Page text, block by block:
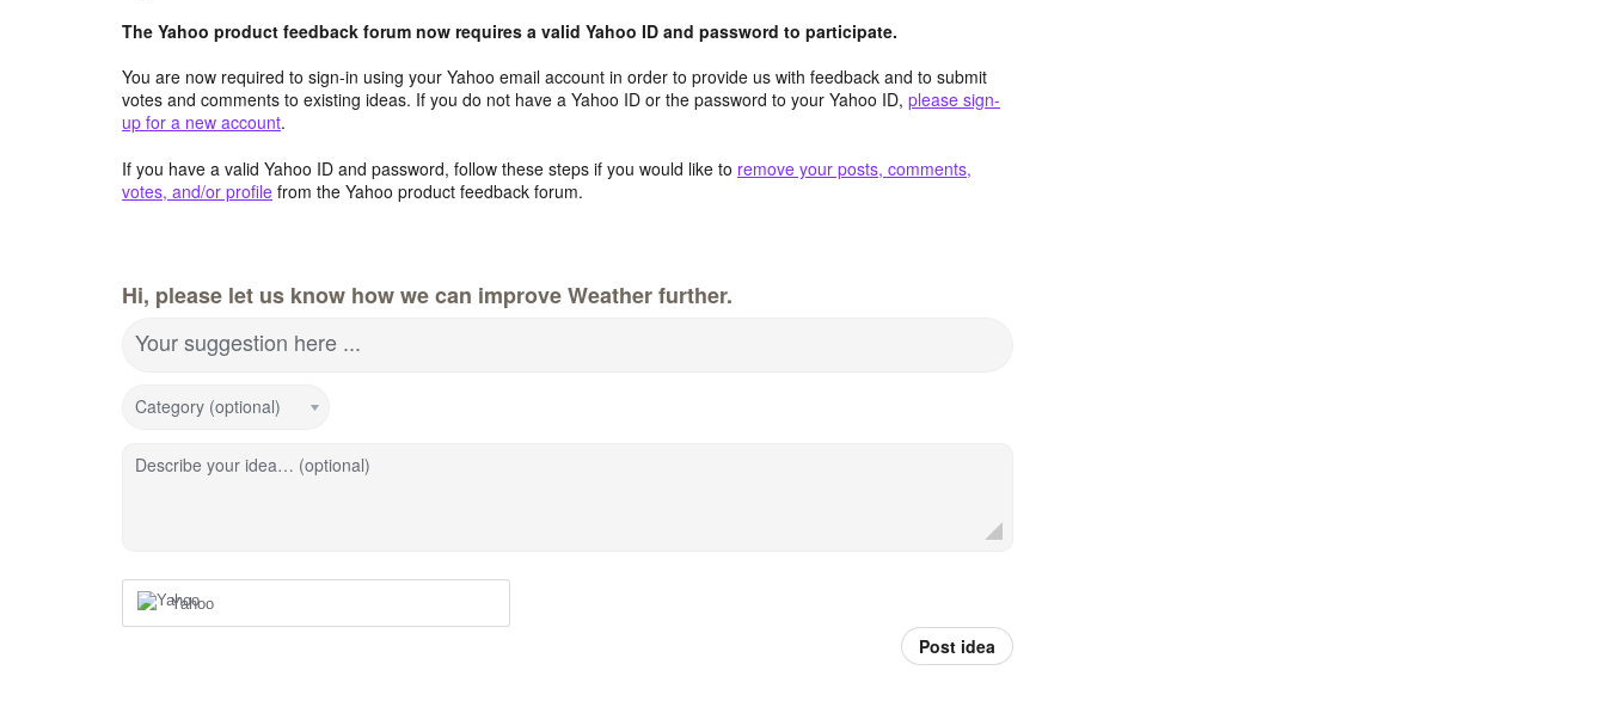
The Yahoo product feedback forum now requires a valid Yahoo ID and password to participate.
You are now required to sign-in using your Yahoo email account in order to provide us with feedback and to submit
votes and comments to existing ideas. If you do not have a Yahoo ID or the password to your Yahoo ID, please sign-
up for a new account.
If you have a valid Yahoo ID and password, follow these steps if you would like to remove your posts, comments,
votes, and/or profile from the Yahoo product feedback forum.
Hi, please let us know how we can improve Weather further.
Your suggestion here ...
Category (optional)
Describe your idea… (optional)
Yahoo
Post idea